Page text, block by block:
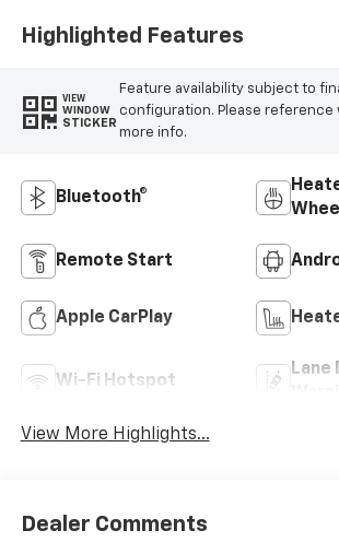
Highlighted Features
VIEW
WINDOW
STICKER
Feature availability subject to
configuration. Please reference
more info.
Bluetooth®
Remote Start
Apple CarPlay
Wi-Fi Hotspot
Lane
View More Highlights...
Dealer Comments